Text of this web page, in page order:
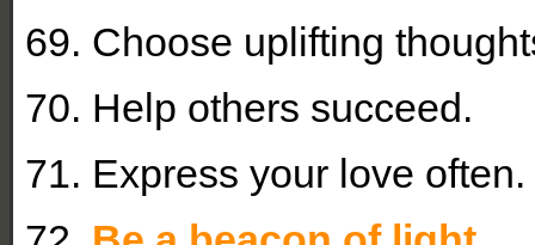
69. Choose uplifting
70. Help others succeed.
71. Express your love often.